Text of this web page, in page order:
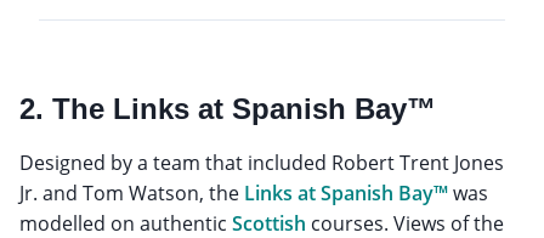
2. The Links at Spanish Bay™
Designed by a team that included Robert Trent Jones
Jr. and Tom Watson, the Links at Spanish Bay™was
modelled on authentic Scottish courses. Views of the